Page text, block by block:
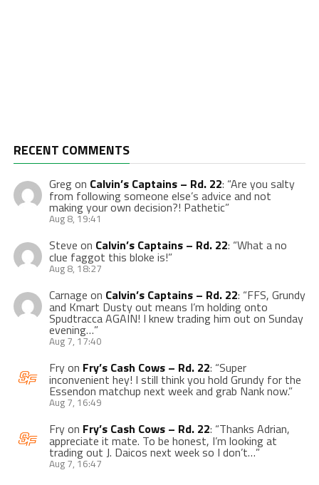
RECENT COMMENTS
Gregon Calvin’s Captains – Rd. 22: “Are you salty
from following someone else’s advice and not
making your own decision?! Pathetic”
Aug 8, 19:41
Steve on Calvin’s Captains – Rd. 22: “What a no
clue faggot this bloke is!”
Aug 8, 18:27
Carnage on Calvin’s Captains – Rd. 22: “FFS, Grundy
and Kmart Dusty out means I’m holding onto
Spudtracca AGAIN! I knew trading him out on Sunday
evening…”
Aug 7, 17:40
Fryon Fry’s Cash Cows – Rd. 22: “Super
inconvenient hey! I still think you hold Grundy for the
Essendon matchup next week and grab Nank now.”
Aug 7, 16:49
Fryon Fry’s Cash Cows – Rd. 22: “Thanks Adrian,
appreciate it mate. To be honest, I’m looking at
trading out J. Daicos next week so I don’t…”
Aug 7, 16:47